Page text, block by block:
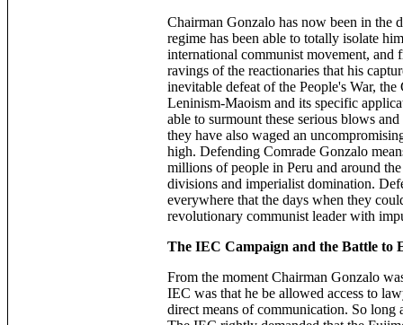
Chairman Gonzalo has now been in the
regime has been able to totally isolate
international communist movement, and
ravings of the reactionaries that his
inevitable defeat of the People's War,
Leninism-Maoism and its specific
able to surmount these serious blows
they have also waged an
high. Defending Comrade Gonzalo
millions of people in Peru and around
divisions and imperialist domination.
everywhere that the days when they
revolutionary communist leader with
The IEC Campaign and the Battle to
From the moment Chairman Gonzalo
IEC was that he be allowed access to
direct means of communication. So long